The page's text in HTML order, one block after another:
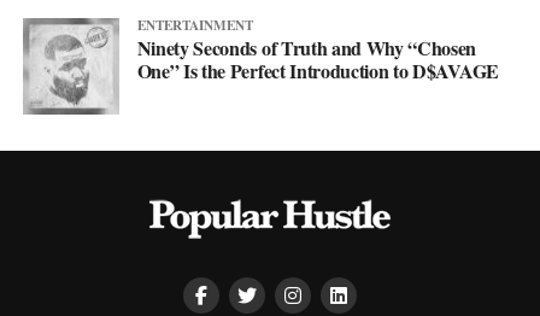
ENTERTAINMENT
Ninety Seconds of Truth and Why “Chosen
One” Is the Perfect Introduction to D$AVAGE